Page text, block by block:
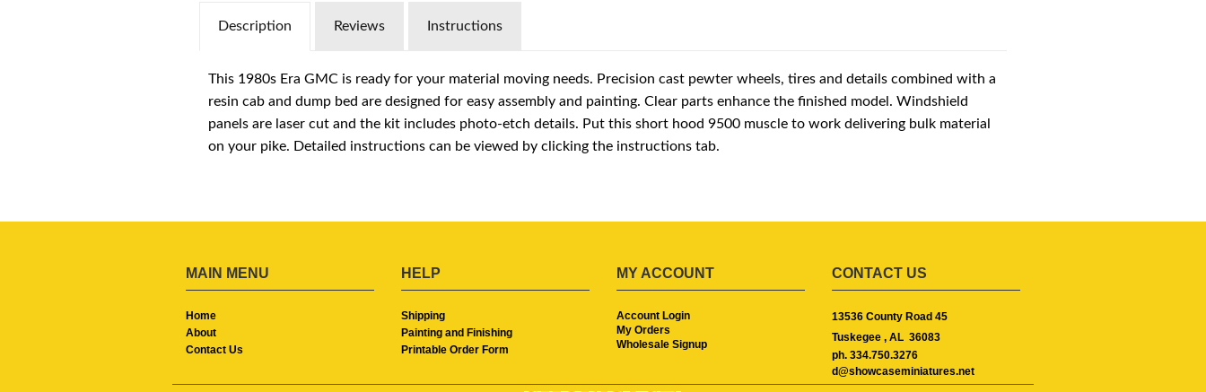
Description Reviews Instructions
This 1980s Era GMC is ready for your material moving needs. Precision cast pewter wheels, tires and details combined with a
resin cab and dump bed are designed for easy assembly and painting. Clear parts enhance the finished model. Windshield
panels are laser cut and the kit includes photo-etch details. Put this short hood 9500 muscle to work delivering bulk material
on your pike. Detailed instructions can be viewed by clicking the instructions tab.
MAIN MENU
Home
About
Contact Us
HELP
Shipping
Painting and Finishing
Printable Order Form
MY ACCOUNT
Account Login
My Orders
Wholesale Signup
CONTACT US
13536 County Road 45
Tuskegee , AL 36083
ph. 334.750.3276
d@showcaseminiatures.net